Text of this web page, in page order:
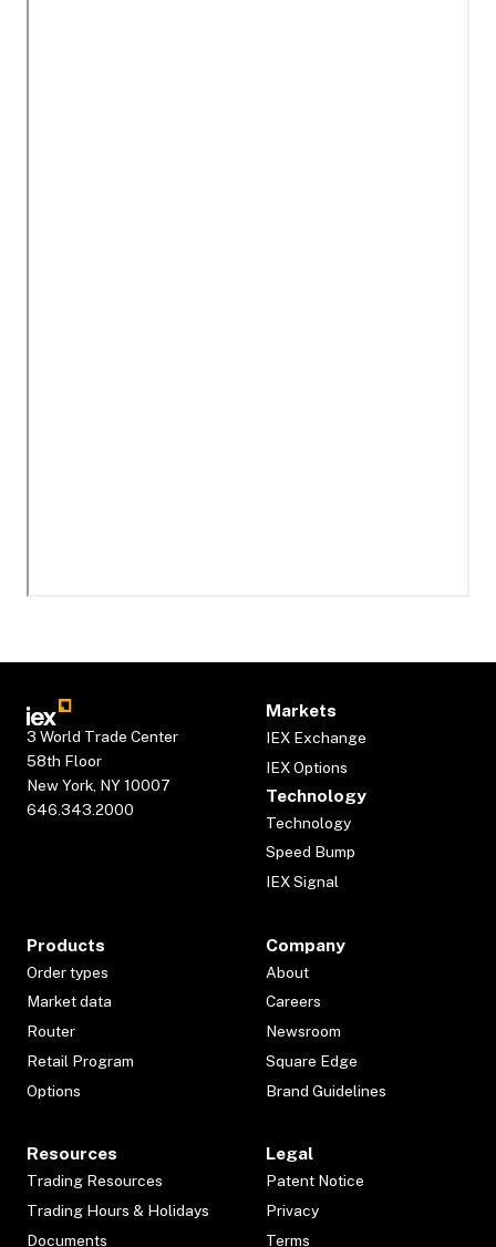
3 World Trade Center
58th Floor
New York, NY 10007
646.343.2000
Markets
IEX Exchange
IEX Options
Technology
Technology
Speed Bump
IEX Signal
Products
Order types
Market data
Router
Retail Program
Options
Company
About
Careers
Newsroom
Square Edge
Brand Guidelines
Resources
Trading Resources
Trading Hours & Holidays
Documents
Legal
Patent Notice
Privacy
Terms